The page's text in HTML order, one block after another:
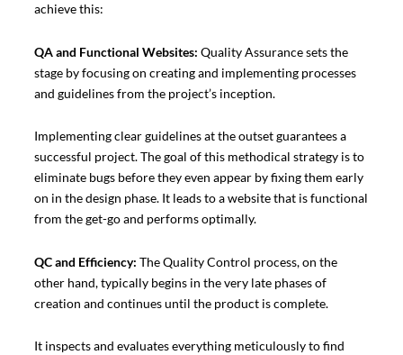
achieve this:
QA and Functional Websites: Quality Assurance sets the
stage by focusing on creating and implementing processes
and guidelines from the project’s inception.
Implementing clear guidelines at the outset guarantees a
successful project. The goal of this methodical strategy is to
eliminate bugs before they even appear by fixing them early
on in the design phase. It leads to a website that is functional
from the get-go and performs optimally.
QC and Efficiency: The Quality Control process, on the
other hand, typically begins in the very late phases of
creation and continues until the product is complete.
It inspects and evaluates everything meticulously to find